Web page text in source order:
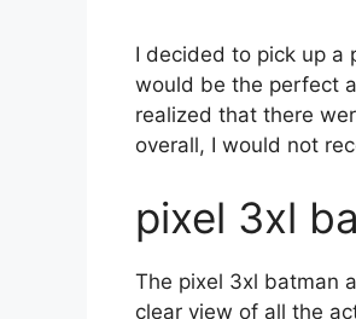
I decided to pick up a
would be the perfect
realized that there
overall, I would not
pixel 3xl
The pixel 3xl batman
clear view of all the